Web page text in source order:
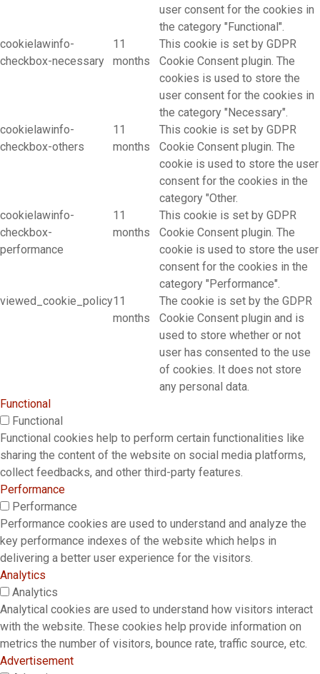
user consent for the cookies in
the category "Functional".
cookielawinfo-
checkbox-necessary
11
months
This cookie is set by GDPR
Cookie Consent plugin. The
cookies is used to store the
user consent for the cookies in
the category "Necessary".
cookielawinfo-
checkbox-others
11
months
This cookie is set by GDPR
Cookie Consent plugin. The
cookie is used to store the user
consent for the cookies in the
category "Other.
cookielawinfo-
checkbox-
performance
11
months
This cookie is set by GDPR
Cookie Consent plugin. The
cookie is used to store the user
consent for the cookies in the
category "Performance".
viewed_cookie_policy11
months
The cookie is set by the GDPR
Cookie Consent plugin and is
used to store whether or not
user has consented to the use
of cookies. It does not store
any personal data.
Functional
Functional
Functional cookies help to perform certain functionalities like
sharing the content of the website on social media platforms,
collect feedbacks, and other third-party features.
Performance
Performance
Performance cookies are used to understand and analyze the
key performance indexes of the website which helps in
delivering a better user experience for the visitors.
Analytics
Analytics
Analytical cookies are used to understand how visitors interact
with the website. These cookies help provide information on
metrics the number of visitors, bounce rate, traffic source, etc.
Advertisement